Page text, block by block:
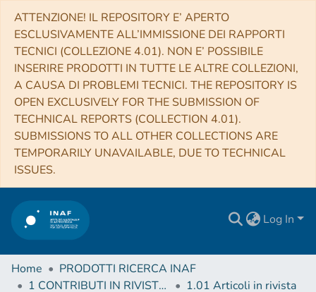
ATTENZIONE! IL REPOSITORY E’ APERTO
ESCLUSIVAMENTE ALL’IMMISSIONE DEI RAPPORTI
TECNICI (COLLEZIONE 4.01). NON E’ POSSIBILE
INSERIRE PRODOTTI IN TUTTE LE ALTRE COLLEZIONI,
A CAUSA DI PROBLEMI TECNICI. THE REPOSITORY IS
OPEN EXCLUSIVELY FOR THE SUBMISSION OF
TECHNICAL REPORTS (COLLECTION 4.01).
SUBMISSIONS TO ALL OTHER COLLECTIONS ARE
TEMPORARILY UNAVAILABLE, DUE TO TECHNICAL
ISSUES.
Log In
Home
PRODOTTI RICERCA INAF
1 CONTRIBUTI IN RIVISTE (Journal articles)
1.01 Articoli in rivista